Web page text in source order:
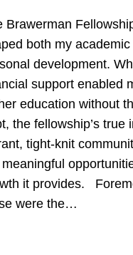
Brawerman
both my
development.
support enabled
education without
the fellowship’s true
tight-knit
it provides.
were the…